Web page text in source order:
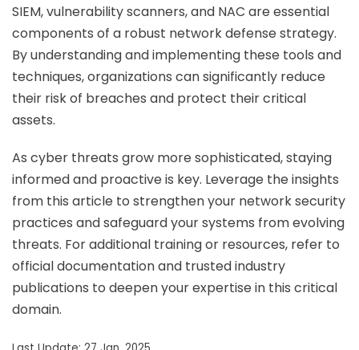
SIEM, vulnerability scanners, and NAC are essential
components of a robust network defense strategy.
By understanding and implementing these tools and
techniques, organizations can significantly reduce
their risk of breaches and protect their critical
assets.
As cyber threats grow more sophisticated, staying
informed and proactive is key. Leverage the insights
from this article to strengthen your network security
practices and safeguard your systems from evolving
threats. For additional training or resources, refer to
official documentation and trusted industry
publications to deepen your expertise in this critical
domain.